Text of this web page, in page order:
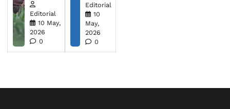
Editorial
10 May,
2026
0
Editorial
10
May,
2026
0